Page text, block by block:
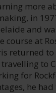
more
in
and
course at
returned
to
for
he